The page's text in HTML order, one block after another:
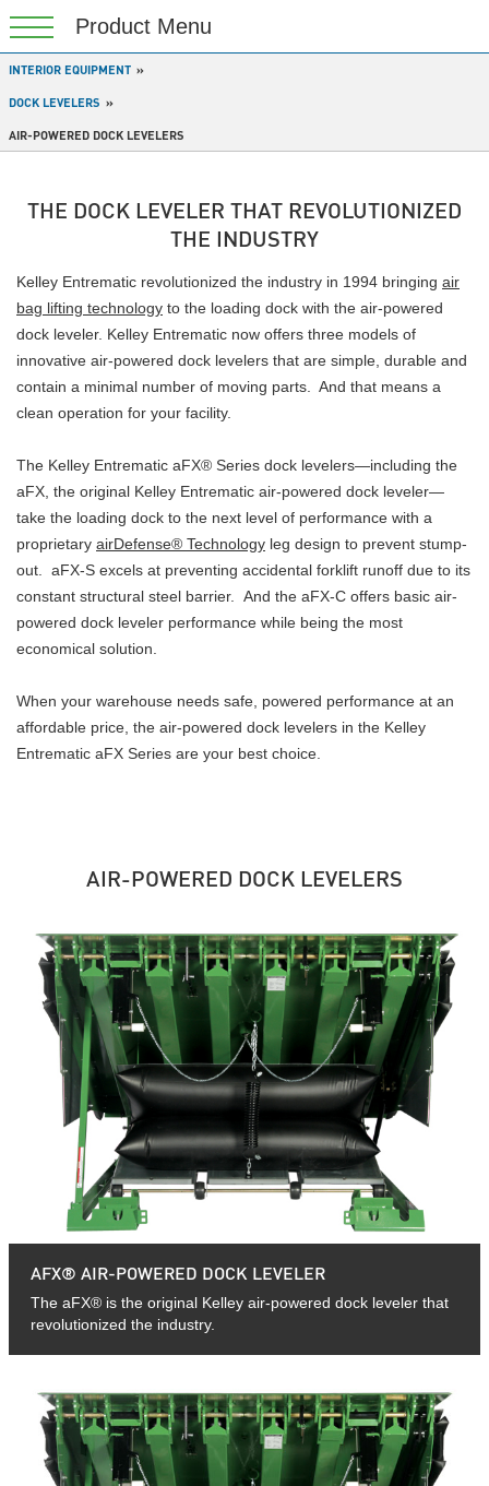
INTERIOR EQUIPMENT
DOCK LEVELERS
AIR-POWERED DOCK LEVELERS
THE DOCK LEVELER THAT REVOLUTIONIZED
THE INDUSTRY
Kelley Entrematic revolutionized the industry in 1994 bringing air
bag lifting technology to the loading dock with the air-powered
dock leveler. Kelley Entrematic now offers three models of
innovative air-powered dock levelers that are simple, durable and
contain a minimal number of moving parts. And that means a
clean operation for your facility.
The Kelley Entrematic aFX® Series dock levelers—including the
aFX, the original Kelley Entrematic air-powered dock leveler—
take the loading dock to the next level of performance with a
proprietary airDefense® Technology leg design to prevent stump-
out. aFX-S excels at preventing accidental forklift runoff due to its
constant structural steel barrier. And the aFX-C offers basic air-
powered dock leveler performance while being the most
economical solution.
When your warehouse needs safe, powered performance at an
affordable price, the air-powered dock levelers in the Kelley
Entrematic aFX Series are your best choice.
AIR-POWERED DOCK LEVELERS
AFX® AIR-POWERED DOCK LEVELER
The aFX® is the original Kelley air-powered dock leveler that
revolutionized the industry.